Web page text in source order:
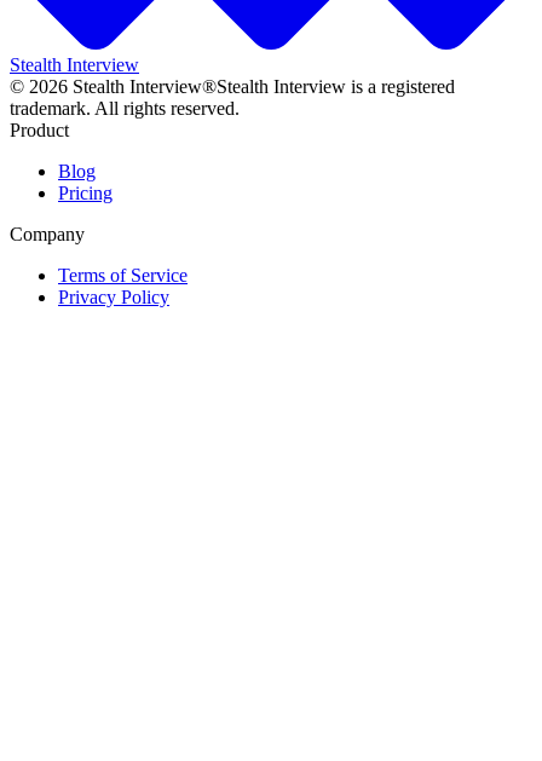
Stealth Interview
© 2026 Stealth Interview®Stealth Interview is a registered
trademark. All rights reserved.
Product
Blog
Pricing
Company
Terms of Service
Privacy Policy